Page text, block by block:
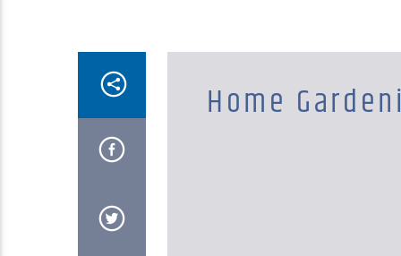
Home